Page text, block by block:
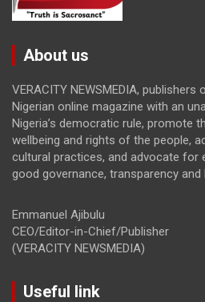
About us
VERACITY NEWSMEDIA, publishers
Nigerian online magazine with an
Nigeria’s democratic rule, promote
wellbeing and rights of the people,
cultural practices, and advocate for
good governance, transparency and
Emmanuel Ajibulu
CEO/Editor-in-Chief/Publisher
(VERACITY NEWSMEDIA)
Useful link